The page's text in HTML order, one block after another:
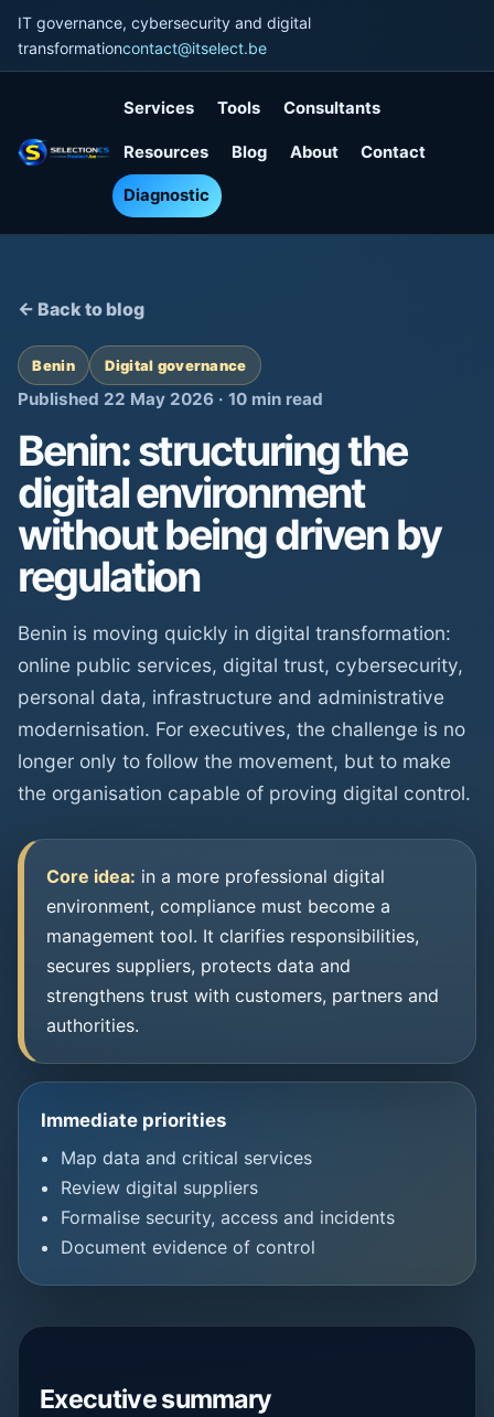
IT governance, cybersecurity and digital
transformationcontact@itselect.be
Services Tools Consultants
Resources Blog About Contact
Diagnostic
← Back to blog
Benin Digital governance
Published 22 May 2026 · 10 min read
Benin: structuring the
digital environment
without being driven by
regulation
Benin is moving quickly in digital transformation:
online public services, digital trust, cybersecurity,
personal data, infrastructure and administrative
modernisation. For executives, the challenge is no
longer only to follow the movement, but to make
the organisation capable of proving digital control.
Core idea: in a more professional digital
environment, compliance must become a
management tool. It clarifies responsibilities,
secures suppliers, protects data and
strengthens trust with customers, partners and
authorities.
Immediate priorities
Map data and critical services
Review digital suppliers
Formalise security, access and incidents
Document evidence of control
Executive summary